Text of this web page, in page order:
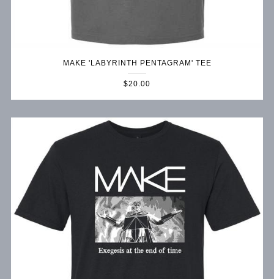
MAKE 'LABYRINTH PENTAGRAM' TEE
$20.00